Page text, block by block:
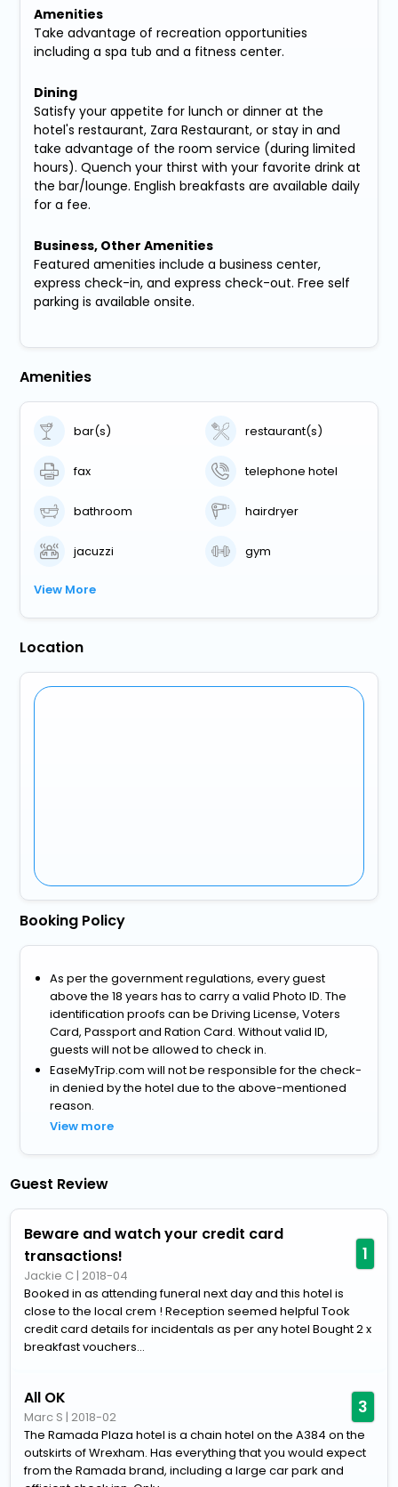
Amenities
Take advantage of recreation opportunities
including a spa tub and a fitness center.
Dining
Satisfy your appetite for lunch or dinner at the
hotel's restaurant, Zara Restaurant, or stay in and
take advantage of the room service (during limited
hours). Quench your thirst with your favorite drink at
the bar/lounge. English breakfasts are available daily
for a fee.
Business, Other Amenities
Featured amenities include a business center,
express check-in, and express check-out. Free self
parking is available onsite.
Amenities
bar(s) restaurant(s)
fax telephone hotel
bathroom hairdryer
jacuzzi gym
View More
Location
Booking Policy
As per the government regulations, every guest
above the 18 years has to carry a valid Photo ID. The
identification proofs can be Driving License, Voters
Card, Passport and Ration Card. Without valid ID,
guests will not be allowed to check in.
EaseMyTrip.com will not be responsible for the check-
in denied by the hotel due to the above-mentioned
reason.
View more
Guest Review
Beware and watch your credit card
transactions!
Jackie C | 2018-04
1
Booked in as attending funeral next day and this hotel is
close to the local crem ! Reception seemed helpful Took
credit card details for incidentals as per any hotel Bought 2 x
breakfast vouchers...
All OK
Marc S | 2018-02 3
The Ramada Plaza hotel is a chain hotel on the A384 on the
outskirts of Wrexham. Has everything that you would expect
from the Ramada brand, including a large car park and